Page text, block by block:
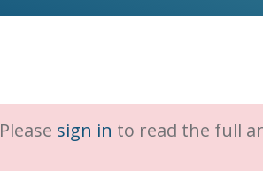
Please sign in to read the full